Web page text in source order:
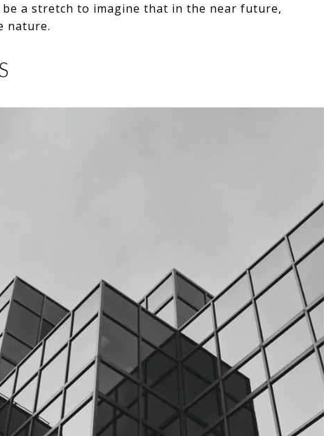
a stretch to imagine that in the near future,
nature.